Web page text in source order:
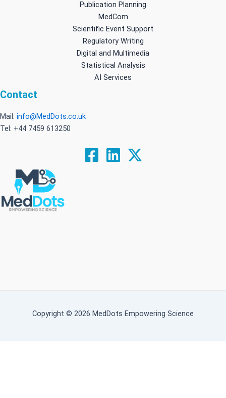
Publication Planning
MedCom
Scientific Event Support
Regulatory Writing
Digital and Multimedia
Statistical Analysis
AI Services
Contact
Mail: info@MedDots.co.uk
Tel: +44 7459 613250
Copyright © 2026 MedDots Empowering Science